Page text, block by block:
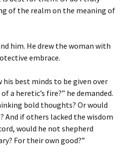
of the realm on the meaning of
him. He drew the woman with
embrace.
his best minds to be given over
a heretic’s fire?” he demanded.
bold thoughts? Or would
And if others lacked the wisdom
would he not shepherd
For their own good?”